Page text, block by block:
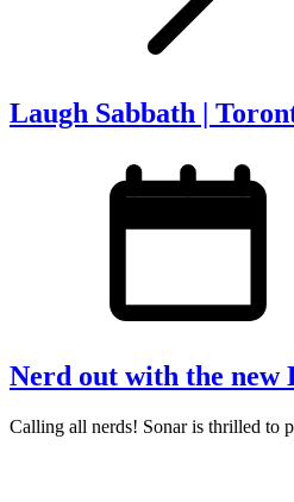
Laugh Sabbath |
Nerd out with the new
Calling all nerds! Sonar is thrilled